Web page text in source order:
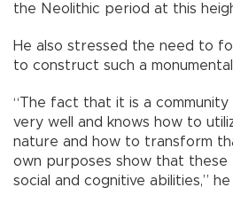
the Neolithic period at this
He also stressed the need to
to construct such a
“The fact that it is a
very well and knows how to
nature and how to transform
own purposes show that these
social and cognitive abilities,”